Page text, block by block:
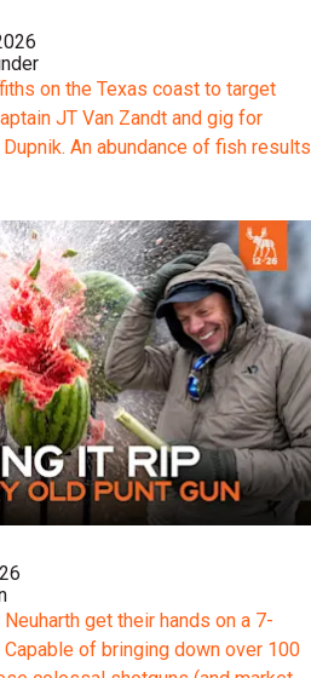
on the Texas coast to target
JT Van Zandt and gig for
An abundance of fish results
get their hands on a 7-
of bringing down over 100